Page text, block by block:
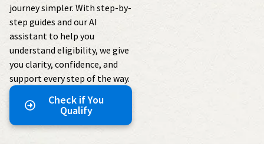
journey simpler. With step-by-
step guides and our AI
assistant to help you
understand eligibility, we give
you clarity, confidence, and
support every step of the way.
Check if You
Qualify